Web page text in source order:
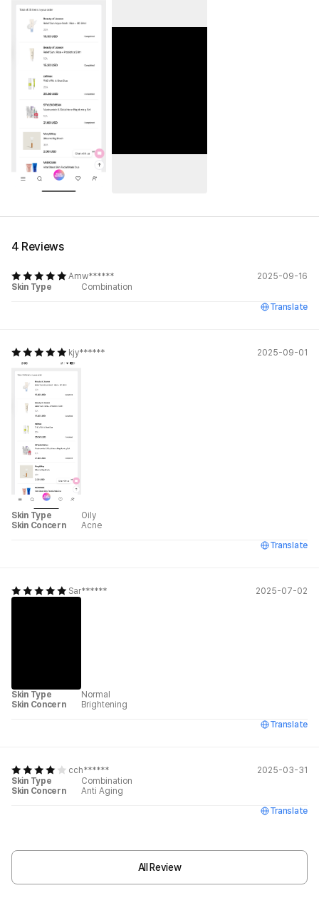
4 Reviews
Amw******
2025-09-16
Skin Type
Combination
Translate
kjy****** 2025-09-01
Skin Type
Oily
Skin Concern
Acne
Translate
Sar****** 2025-07-02
Skin Type
Normal
Skin Concern
Brightening
Translate
cch******
2025-03-31
Skin Type
Combination
Skin Concern
Anti Aging
Translate
All Review